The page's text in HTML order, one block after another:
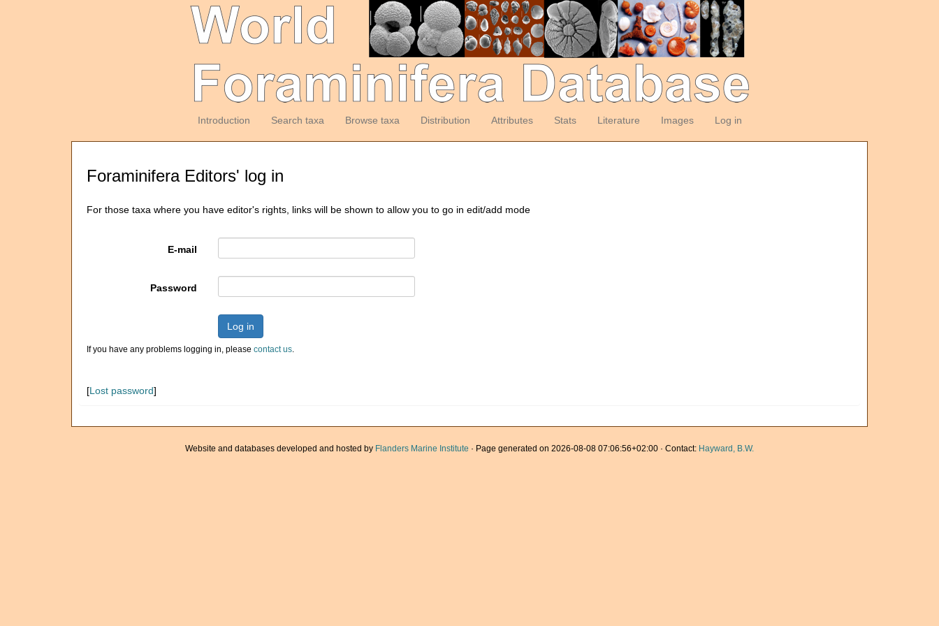
Introduction Search taxa Browse taxa Distribution Attributes Stats Literature Images Log in
Foraminifera Editors' log in
For those taxa where you have editor's rights, links will be shown to allow you to go in edit/add mode
E-mail
Password
Log in
If you have any problems logging in, please contact us.
[Lost password]
Website and databases developed and hosted by Flanders Marine Institute · Page generated on 2026-08-08 07:06:56+02:00 · Contact: Hayward, B.W.